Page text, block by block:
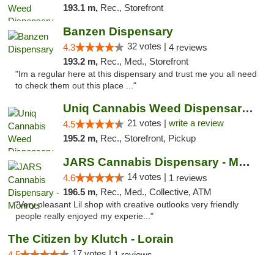
193.1 m, Rec., Storefront
Banzen Dispensary
4.3 32 votes | 4 reviews
193.2 m, Rec., Med., Storefront
"Im a regular here at this dispensary and trust me you all need
to check them out this place ..."
Uniq Cannabis Weed Dispensary Monroe
4.5 21 votes | write a review
195.2 m, Rec., Storefront, Pickup
JARS Cannabis Dispensary - Monroe
4.6 14 votes | 1 reviews
196.5 m, Rec., Med., Collective, ATM
"Very pleasant Lil shop with creative outlooks very friendly
people really enjoyed my experie..."
The Citizen by Klutch - Lorain